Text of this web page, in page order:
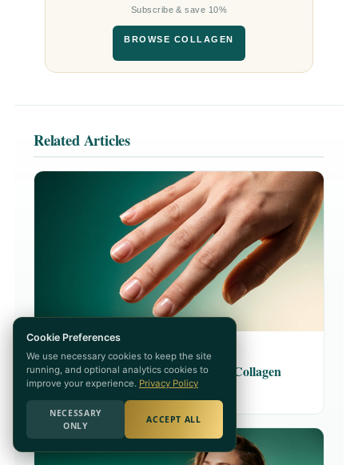
Subscribe & save 10%
BROWSE COLLAGEN
Related Articles
COLLAGEN · 8 MIN READ
5 Science-Backed Benefits of Collagen
READ ARTICLE →
Cookie Preferences
We use necessary cookies to keep the site
running, and optional analytics cookies to
improve your experience. Privacy Policy
NECESSARY
ONLY
ACCEPT ALL